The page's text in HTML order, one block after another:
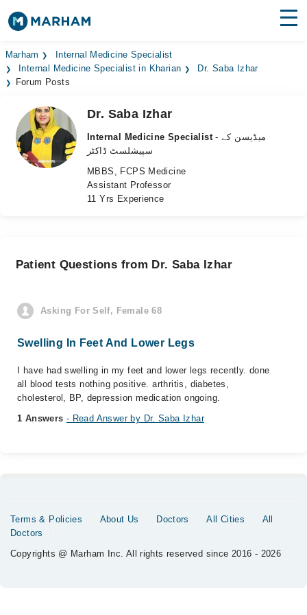
Find Doctors Hospitals
Surgeries
Medicines Labs
Health Hub
Marham
Internal Medicine Specialist
Internal Medicine Specialist in Kharian
Dr. Saba Izhar
Forum Posts
Dr. Saba Izhar
Internal Medicine Specialist - میڈیسن کے
سپیشلسٹ ڈاکٹر
MBBS, FCPS Medicine
Assistant Professor
11 Yrs Experience
Patient Questions from Dr. Saba Izhar
Asking For Self, Female 68
Swelling In Feet And Lower Legs
I have had swelling in my feet and lower legs recently. done
all blood tests nothing positive. arthritis, diabetes,
cholesterol, BP, depression medication ongoing.
1 Answers - Read Answer by Dr. Saba Izhar
Terms & Policies About Us Doctors All Cities
All
Doctors
Copyrights @ Marham Inc. All rights reserved since 2016 - 2026